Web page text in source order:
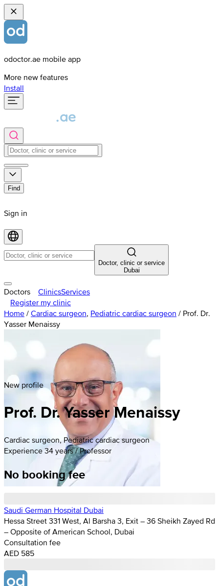
odoctor.ae mobile app
More new features
Install
Find
Sign in
Doctor, clinic or service
Dubai
Doctors ClinicsServices
Register my clinic
Home / Cardiac surgeon, Pediatric cardiac surgeon / Prof. Dr.
Yasser Menaissy
New profile
Prof. Dr. Yasser Menaissy
Cardiac surgeon, Pediatric cardiac surgeon
Experience 34 years / Professor
No booking fee
Saudi German Hospital Dubai
Hessa Street 331 West, Al Barsha 3, Exit – 36 Sheikh Zayed Rd
– Opposite of American School, Dubai
Consultation fee
AED 585